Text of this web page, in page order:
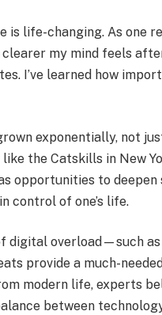
is life-changing. As one
clearer my mind feels
I’ve learned how
exponentially, not
the Catskills in New
opportunities to deepen
control of one’s life.
overload—such as
provide a much-
modern life, experts
between